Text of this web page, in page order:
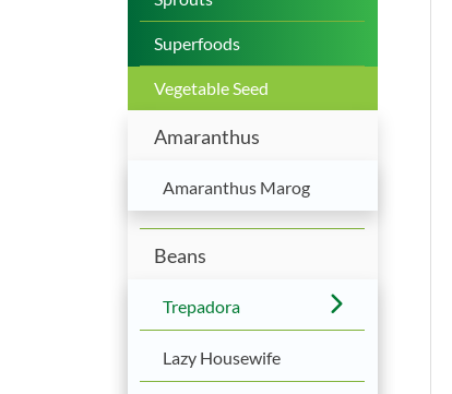
Superfoods
Vegetable Seed
Amaranthus
Amaranthus Marog
Beans
Trepadora
Lazy Housewife